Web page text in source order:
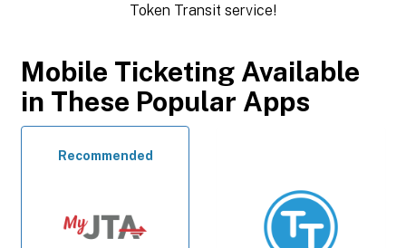
Token Transit service!
Mobile Ticketing Available
in These Popular Apps
Recommended